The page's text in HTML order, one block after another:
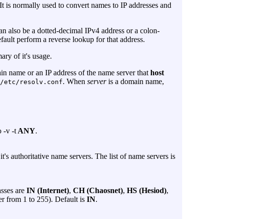
normally used to convert names to IP addresses and
also be a dotted-decimal IPv4 address or a colon-
perform a reverse lookup for that address.
of it's usage.
name or an IP address of the name server that host
/etc/resolv.conf. When serveris a domain name,
-v -t ANY.
authoritative name servers. The list of name servers is
are IN (Internet), CH (Chaosnet), HS (Hesiod),
from 1 to 255). Default is IN.